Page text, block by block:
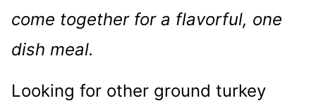
come together for a flavorful, one
dish meal.
Looking for other ground turkey